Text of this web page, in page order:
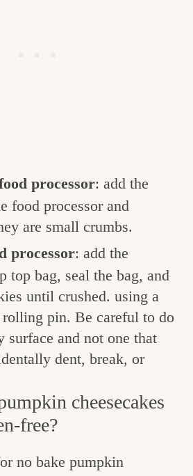
processor: add the
food processor and
are small crumbs.
processor: add the
top bag, seal the bag, and
until crushed. using a
pin. Be careful to do
surface and not one that
dent, break, or
cheesecakes
free?
no bake pumpkin